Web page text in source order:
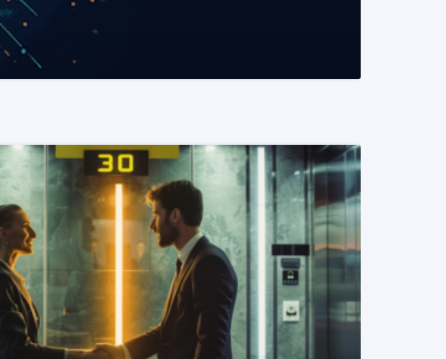
READ MORE